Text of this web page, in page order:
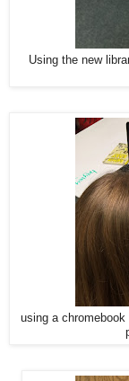
Using the new
using a